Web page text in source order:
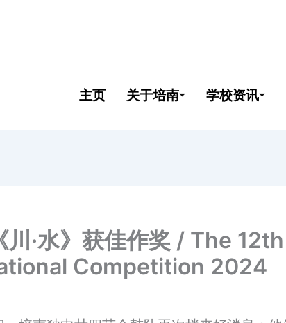
主页 关于培南 学校资讯
川·水》获佳作奖 / The
Competition 2024